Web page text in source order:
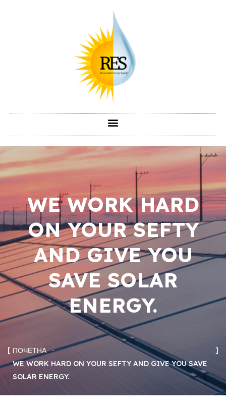
WE WORK HARD
ON YOUR SEFTY
AND GIVE YOU
SAVE SOLAR
ENERGY.
ПОЧЕТНА
WE WORK HARD ON YOUR SEFTY AND GIVE YOU SAVE
SOLAR ENERGY.